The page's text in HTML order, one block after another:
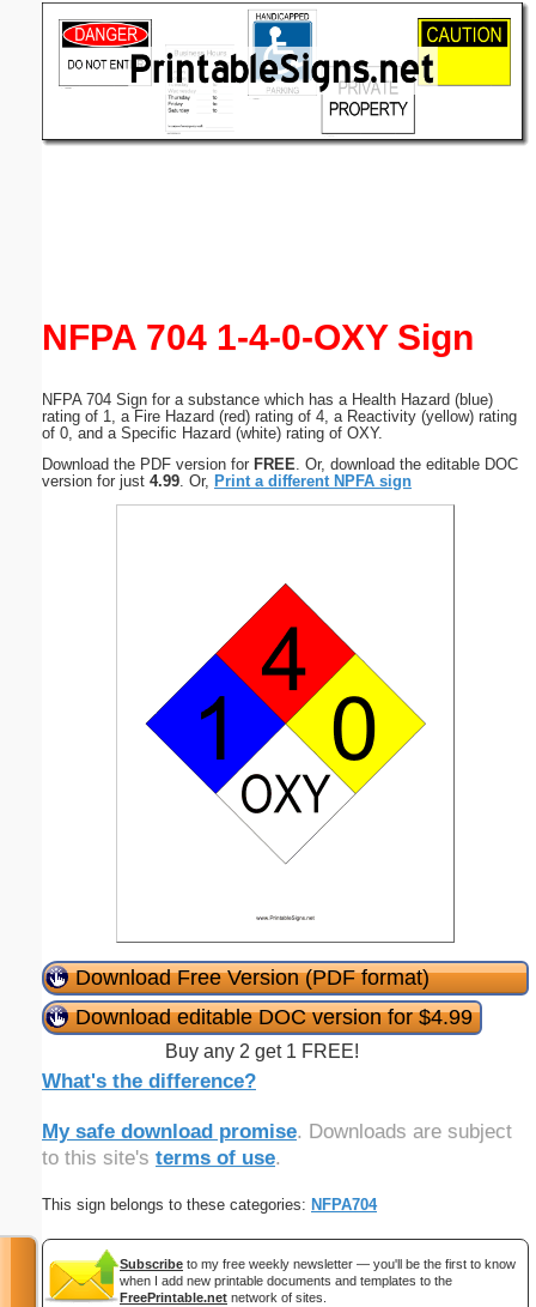
NFPA 704 1-4-0-OXY Sign
NFPA 704 Sign for a substance which has a Health Hazard (blue)
rating of 1, a Fire Hazard (red) rating of 4, a Reactivity (yellow) rating
of 0, and a Specific Hazard (white) rating of OXY.
Download the PDF version for FREE . Or, download the editable DOC
version for just 4.99 . Or, Print a different NPFA sign
Download Free Version (PDF format)
Download editable DOC version for $4.99
Buy any 2 get 1 FREE!
What's the difference?
My safe download promise. Downloads are subject
to this site's terms of use.
This sign belongs to these categories: NFPA704
Subscribe to my free weekly newsletter — you'll be the first to know
when I add new printable documents and templates to the
FreePrintable.net network of sites.
(optional)
Submit Suggestion Close